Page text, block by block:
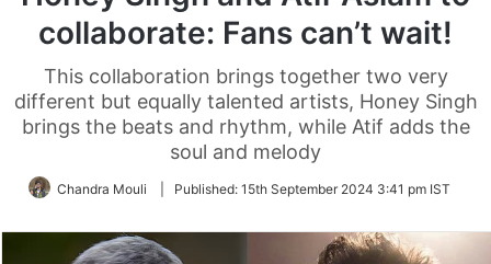
collaborate: Fans can’t wait!
This collaboration brings together two very
different but equally talented artists, Honey Singh
brings the beats and rhythm, while Atif adds the
soul and melody
Chandra Mouli Published: 15th September 2024 3:41 pm IST